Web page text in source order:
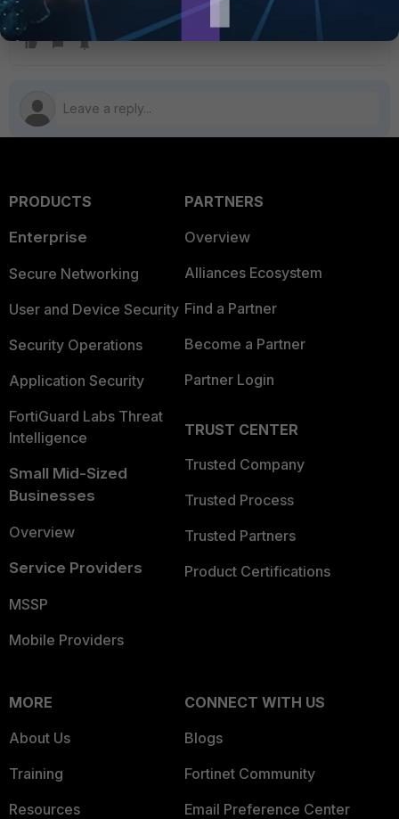
High Availability FortiGate v7.4
PRODUCTS
Enterprise
Secure Networking
User and Device Security
Security Operations
Application Security
FortiGuard Labs Threat
Intelligence
Small Mid-Sized
Businesses
Overview
Service Providers
MSSP
Mobile Providers
PARTNERS
Overview
Alliances Ecosystem
Find a Partner
Become a Partner
Partner Login
TRUST CENTER
Trusted Company
Trusted Process
Trusted Partners
Product Certifications
MORE
About Us
Training
Resources
CONNECT WITH US
Blogs
Fortinet Community
Email Preference Center